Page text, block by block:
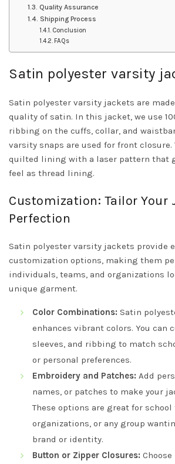
Quality Assurance
Shipping Process
Conclusion
FAQs
Satin polyester varsity
Satin polyester varsity jackets are
quality of satin. In this jacket, we use
ribbing on the cuffs, collar, and
varsity snaps are used for front closure.
quilted lining with a laser pattern that
feel as thread lining.
Customization: Tailor Your
Perfection
Satin polyester varsity jackets provide
customization options, making them
individuals, teams, and organizations
unique garment.
Color Combinations: Satin
enhances vibrant colors. You can
sleeves, and ribbing to match
or personal preferences.
Embroidery and Patches: Add
names, or patches to make your
These options are great for school
organizations, or any group
brand or identity.
Button or Zipper Closures: